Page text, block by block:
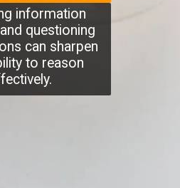
information
questioning
can sharpen
to reason